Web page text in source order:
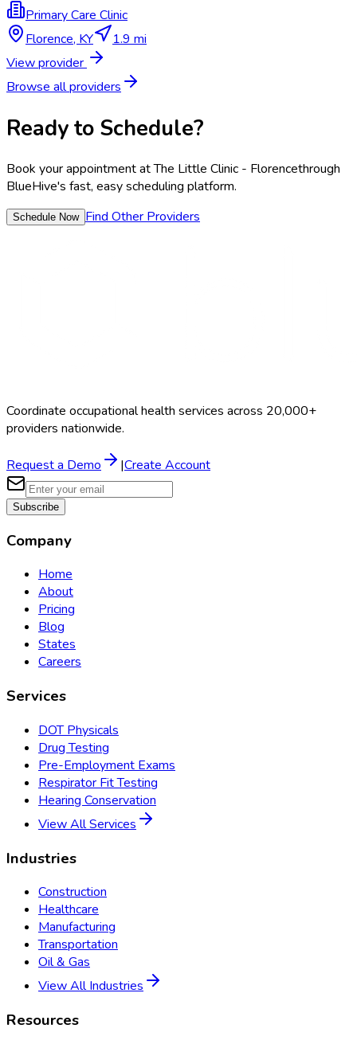
Primary Care Clinic
Florence,KY
1.9 mi
View provider
Browse all providers
Ready to Schedule?
Book your appointment atThe Little Clinic - Florencethrough
BlueHive's fast, easy scheduling platform.
Schedule Now Find Other Providers
Coordinate occupational health services across 20,000+
providers nationwide.
Request a Demo |Create Account
Subscribe
Company
Home
About
Pricing
Blog
States
Careers
Services
DOT Physicals
Drug Testing
Pre-Employment Exams
Respirator Fit Testing
Hearing Conservation
View All Services
Industries
Construction
Healthcare
Manufacturing
Transportation
Oil & Gas
View All Industries
Resources